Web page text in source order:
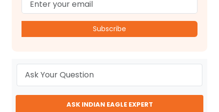
Subscribe
ASK INDIAN EAGLE EXPERT